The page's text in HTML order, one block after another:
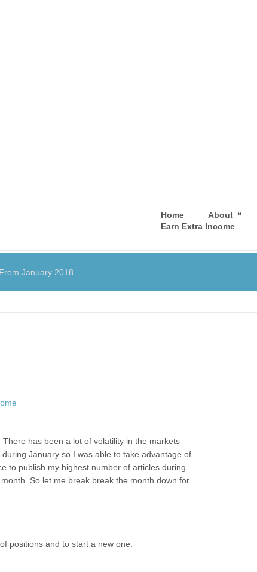
Home About »
Earn Extra Income
January 2018
has been a lot of volatility in the markets
January so I was able to take advantage of
to publish my highest number of articles during
So let me break break the month down for
positions and to start a new one.